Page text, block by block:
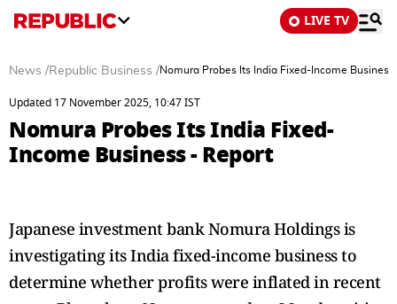
LIVE TV
News /Republic Business /Nomura Probes Its India Fixed-Income Business
Updated 17 November 2025, 10:47 IST
Nomura Probes Its India Fixed-
Income Business - Report
Japanese investment bank Nomura Holdings is
investigating its India fixed-income business to
determine whether profits were inflated in recent